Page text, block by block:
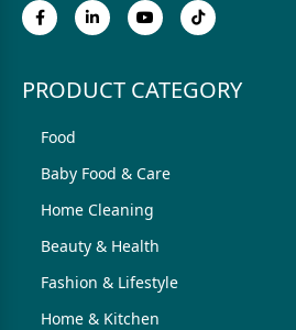
PRODUCT CATEGORY
Food
Baby Food & Care
Home Cleaning
Beauty & Health
Fashion & Lifestyle
Home & Kitchen